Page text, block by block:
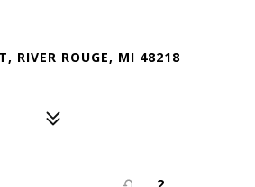
RIVER ROUGE, MI 48218